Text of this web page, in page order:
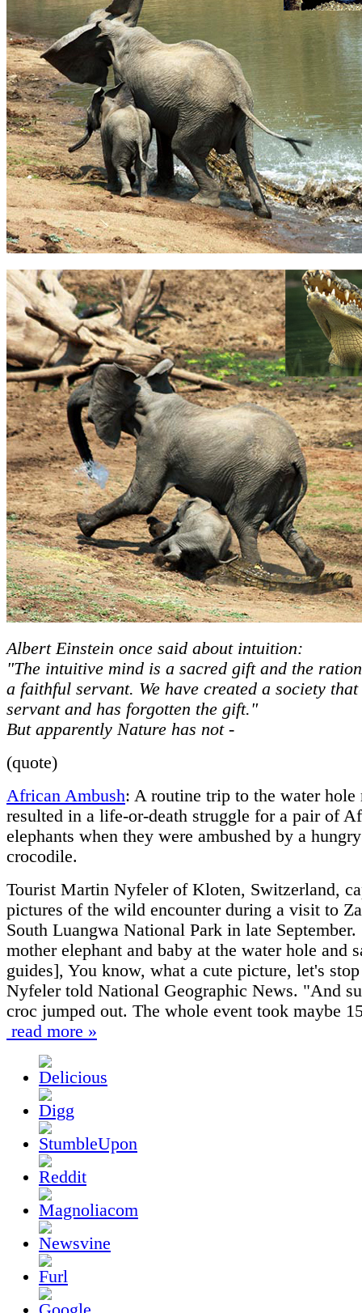
Albert Einstein once said about intuition:
"The intuitive mind is a sacred gift and the
a faithful servant. We have created a society
servant and has forgotten the gift."
But apparently Nature has not -
(quote)
African Ambush: A routine trip to the water hole
resulted in a life-or-death struggle for a pair of
elephants when they were ambushed by a
crocodile.
Tourist Martin Nyfeler of Kloten, Switzerland,
pictures of the wild encounter during a visit to
South Luangwa National Park in late September.
mother elephant and baby at the water hole and
guides], You know, what a cute picture, let's
Nyfeler told National Geographic News. "And
croc jumped out. The whole event took maybe
read more »